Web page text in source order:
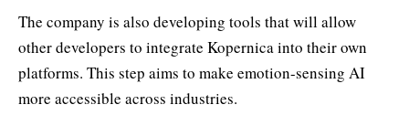
The company is also developing tools that will allow
other developers to integrate Kopernica into their own
platforms. This step aims to make emotion-sensing AI
more accessible across industries.